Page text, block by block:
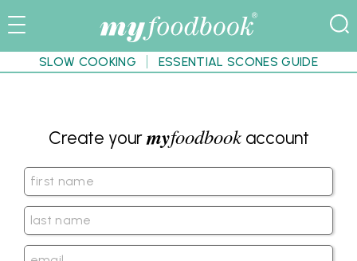
SLOW COOKING ESSENTIAL SCONES GUIDE
Create yourmyfoodbookaccount